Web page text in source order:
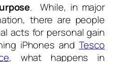
. While, in major
there are people
acts for personal gain
iPhones and Tesco
, what happens in